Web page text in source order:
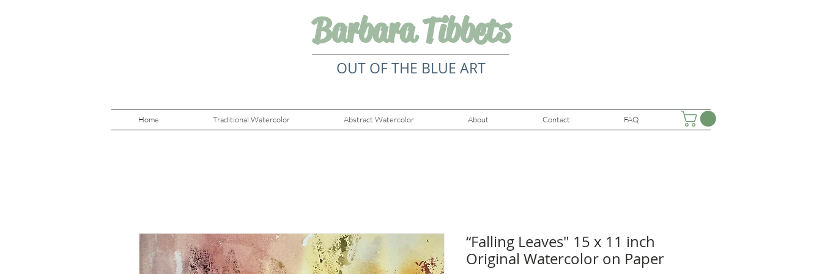
Barbara Tibbets
OUT OF THE BLUE ART
Home Traditional Watercolor Abstract Watercolor About Contact FAQ
“Falling Leaves" 15 x 11 inch
Original Watercolor on Paper